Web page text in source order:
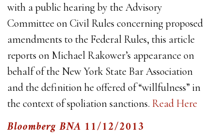
with a public hearing by the Advisory
Committee on Civil Rules concerning proposed
amendments to the Federal Rules, this article
reports on Michael Rakower’s appearance on
behalf of the New York State Bar Association
and the definition he offered of “willfulness” in
the context of spoliation sanctions. Read Here
Bloomberg BNA 11/12/2013